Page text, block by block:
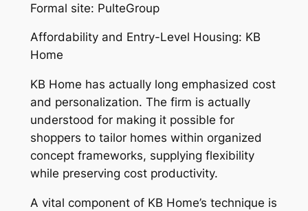
Formal site: PulteGroup
Affordability and Entry-Level Housing: KB
Home
KB Home has actually long emphasized cost
and personalization. The firm is actually
understood for making it possible for
shoppers to tailor homes within organized
concept frameworks, supplying flexibility
while preserving cost productivity.
A vital component of KB Home’s technique is